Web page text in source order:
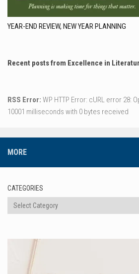
YEAR-END REVIEW, NEW YEAR PLANNING
Recent posts from Excellence in
RSS Error: WP HTTP Error: cURL error 28:
10001 milliseconds with 0 bytes received
MORE
CATEGORIES
Categories